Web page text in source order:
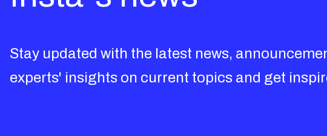
Stay updated with the latest news,
experts' insights on current topics and get